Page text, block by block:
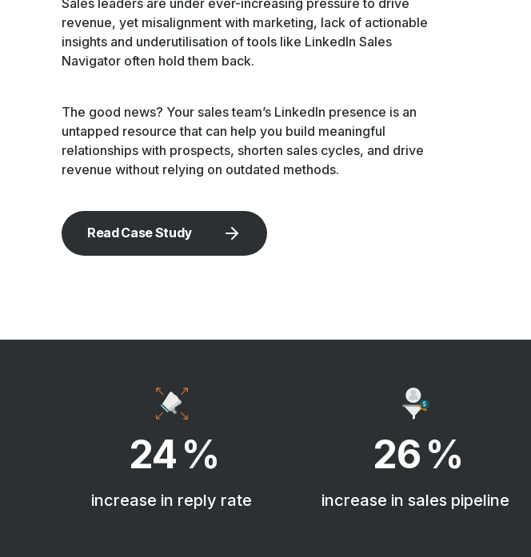
revenue, yet misalignment with marketing, lack of actionable
insights and underutilisation of tools like LinkedIn Sales
Navigator often hold them back.
The good news? Your sales team’s LinkedIn presence is an
untapped resource that can help you build meaningful
relationships with prospects, shorten sales cycles, and drive
revenue without relying on outdated methods.
Read Case Study
24%
increase in reply rate
26%
increase in sales pipeline